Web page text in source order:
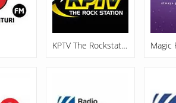
KPTV The Rockstation